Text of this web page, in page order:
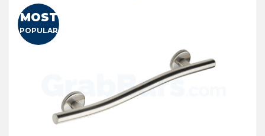
$73.54
MOST
POPULAR